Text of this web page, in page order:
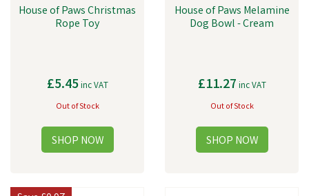
House of Paws Christmas
Rope Toy
£5.45inc VAT
Out of Stock
House of Paws Melamine
Dog Bowl - Cream
£11.27 inc VAT
Out of Stock